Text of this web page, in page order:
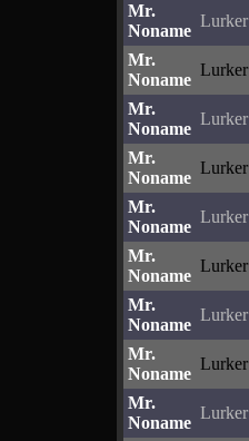
Mr.
Noname
Lurker
Mr.
Noname
Lurker
Mr.
Noname
Lurker
Mr.
Noname
Lurker
Mr.
Noname
Lurker
Mr.
Noname
Lurker
Mr.
Noname
Lurker
Mr.
Noname
Lurker
Mr.
Noname
Lurker